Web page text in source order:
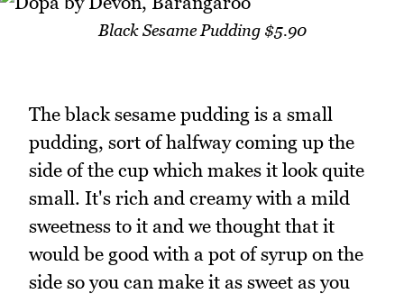
Black Sesame Pudding $5.90
The black sesame pudding is a small
pudding, sort of halfway coming up the
side of the cup which makes it look quite
small. It's rich and creamy with a mild
sweetness to it and we thought that it
would be good with a pot of syrup on the
side so you can make it as sweet as you